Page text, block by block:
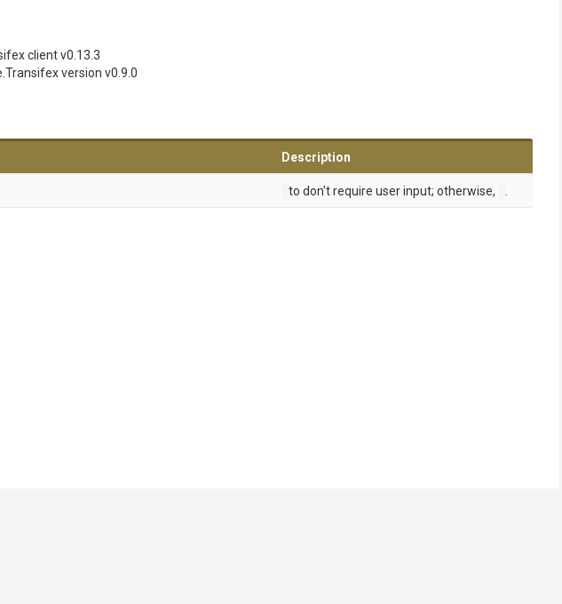
clientv0.13.3
version v0.9.0
Description
to don't require user input; otherwise,